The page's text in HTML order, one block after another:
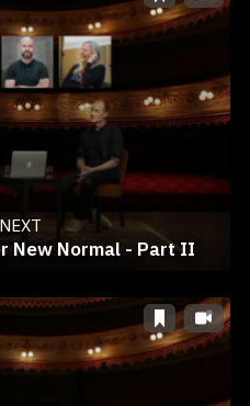
New Normal - Part II